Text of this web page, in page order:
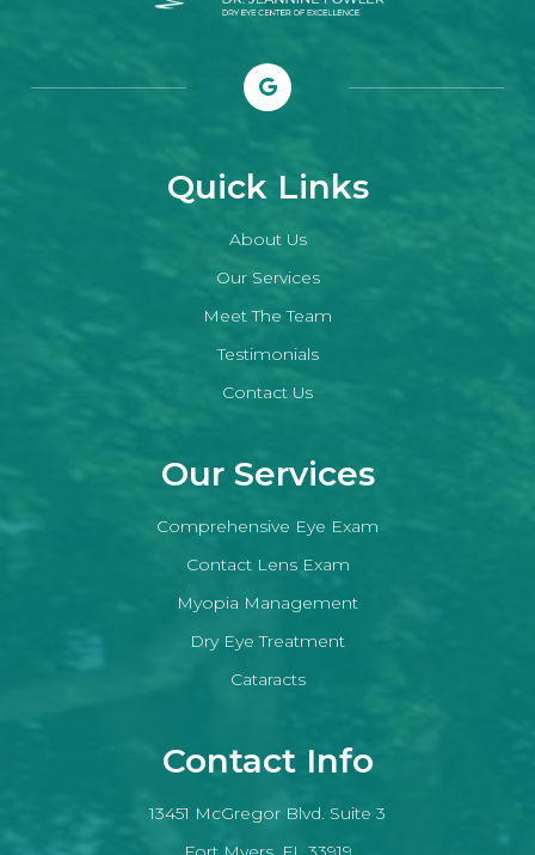
Quick Links
About Us
Our Services
Meet The Team
Testimonials
Contact Us
Our Services
Comprehensive Eye Exam
Contact Lens Exam
Myopia Management
Dry Eye Treatment
Cataracts
Contact Info
13451 McGregor Blvd. Suite 3